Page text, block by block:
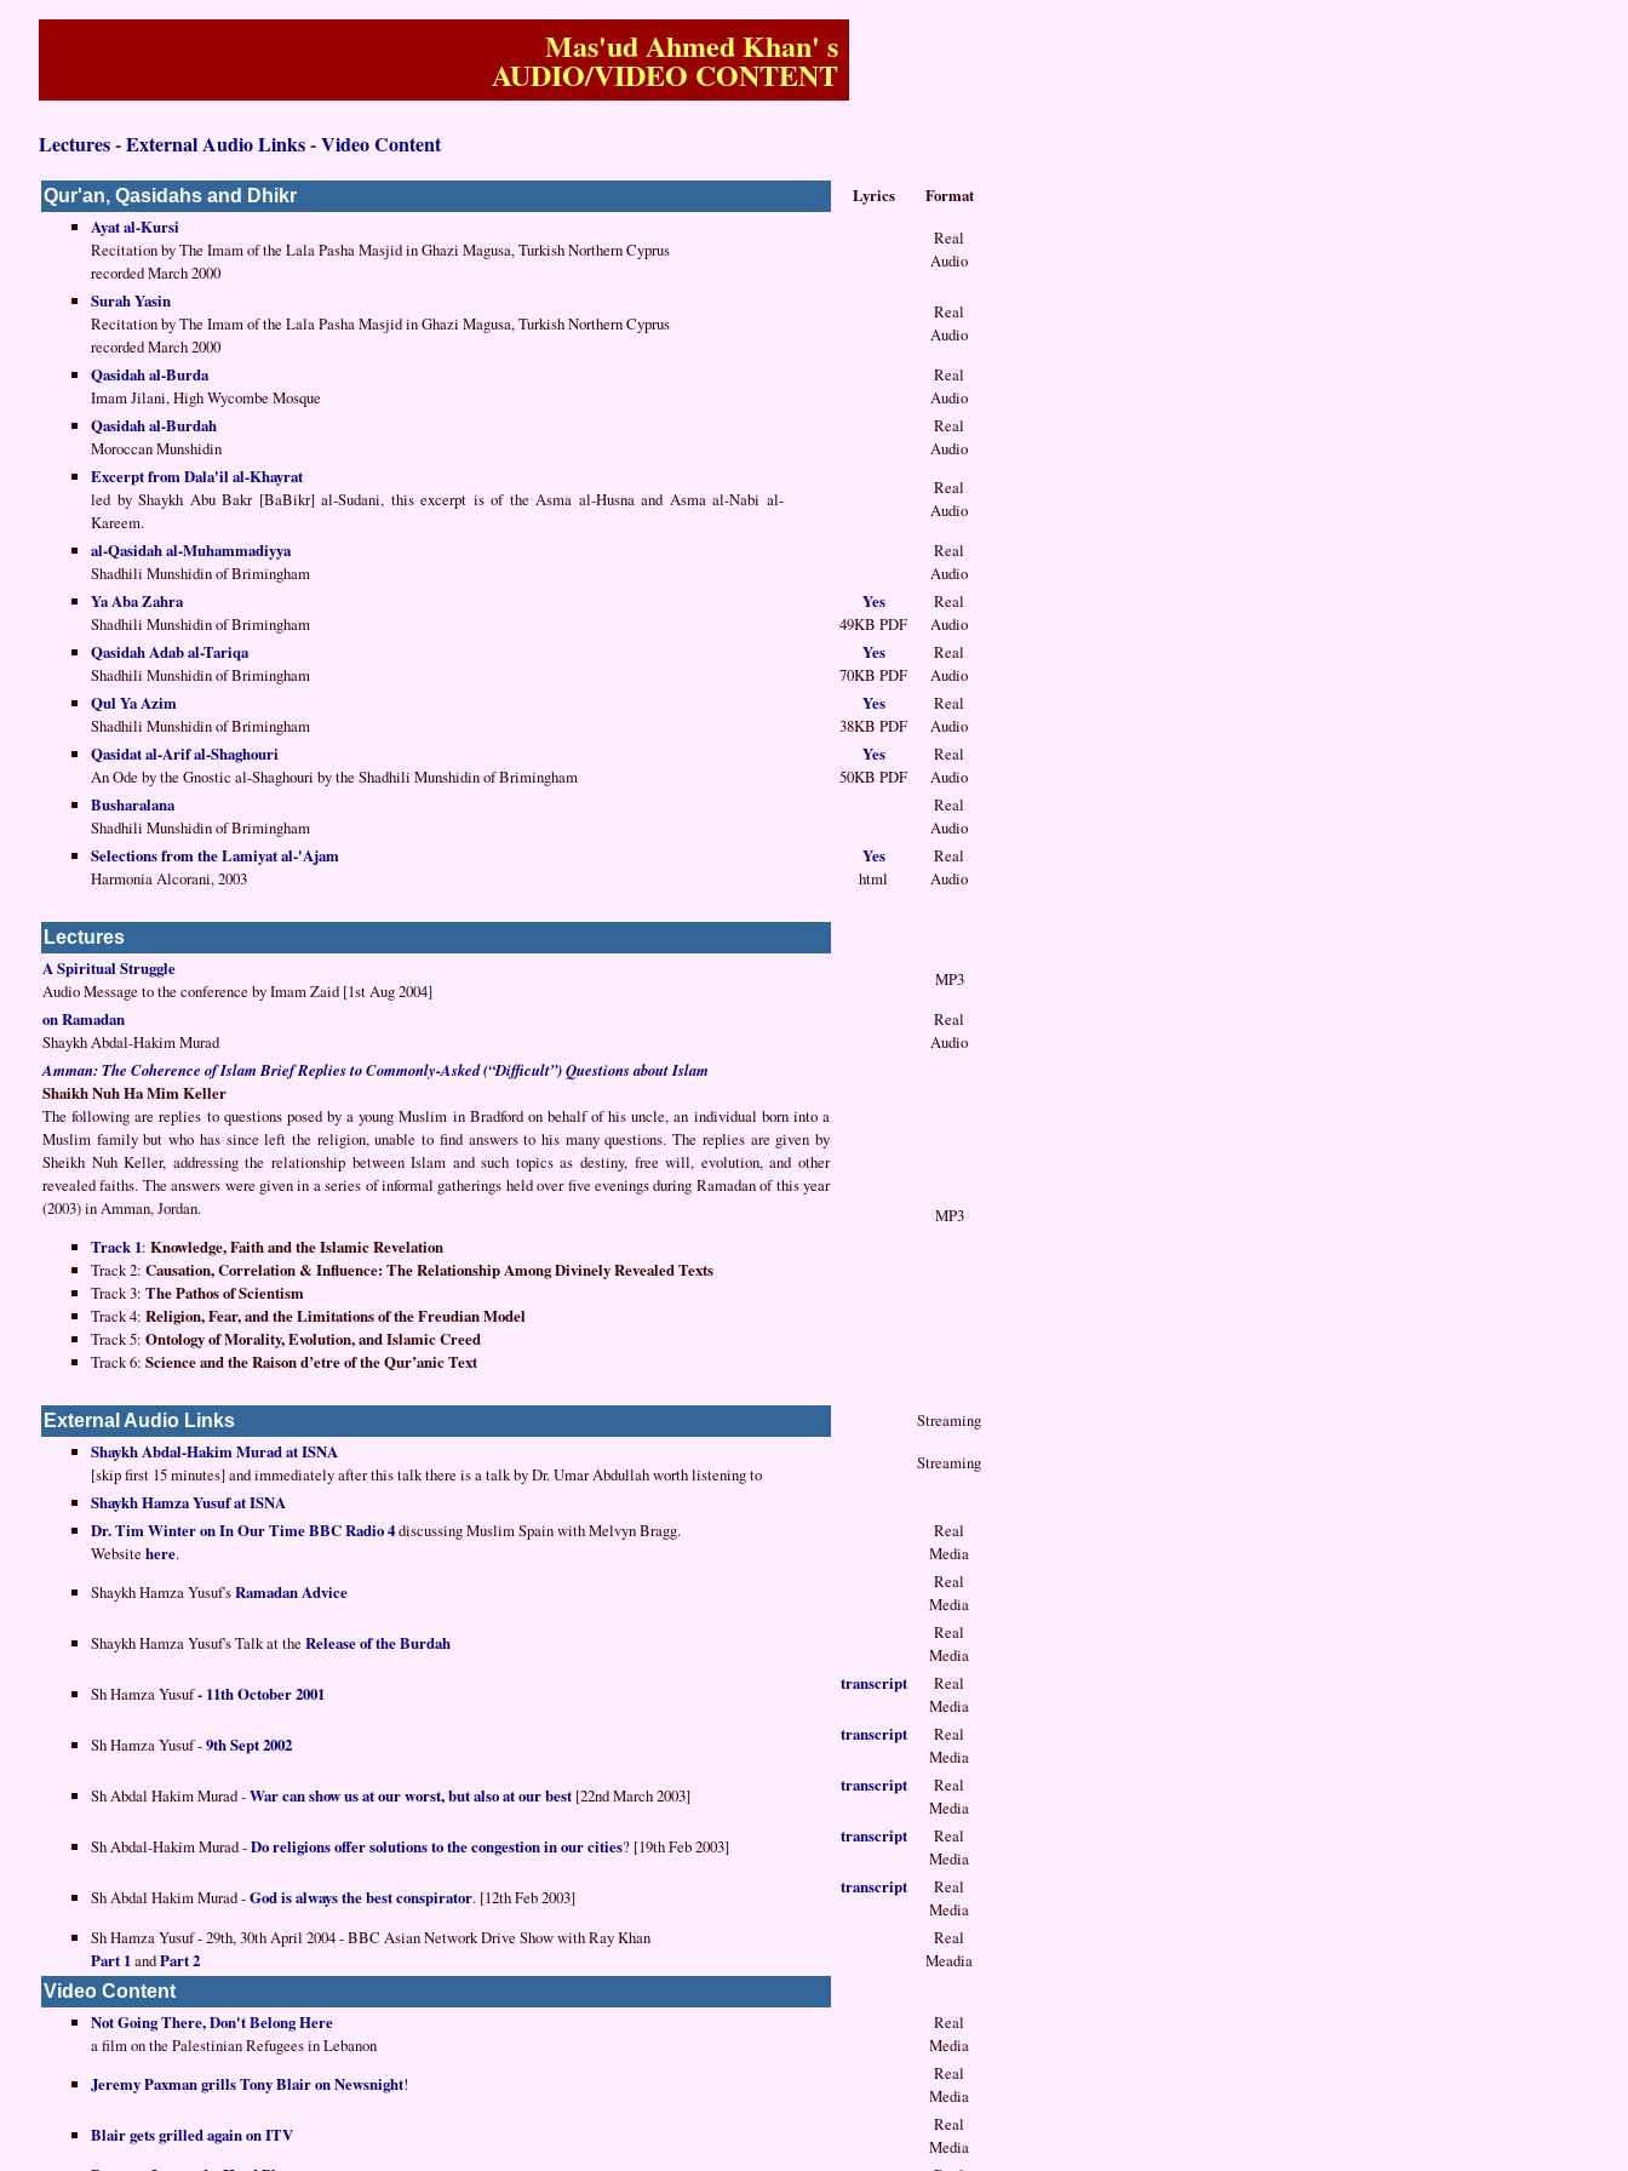
Mas'ud Ahmed Khan' s
AUDIO/VIDEO CONTENT
Lectures-External Audio Links-Video Content
Qur'an, Qasidahs and Dhikr Lyrics
Format
Ayat al-Kursi
Recitation by The Imam of the Lala Pasha Masjid in Ghazi Magusa, Turkish Northern Cyprus
recorded March 2000
Real
Audio
Surah Yasin
Recitation by The Imam of the Lala Pasha Masjid in Ghazi Magusa, Turkish Northern Cyprus
recorded March 2000
Real
Audio
Qasidah al-Burda
Imam Jilani, High Wycombe Mosque
Real
Audio
Qasidah al-Burdah
Moroccan Munshidin
Real
Audio
Excerpt from Dala'il al-Khayrat
led by Shaykh Abu Bakr [BaBikr] al-Sudani, this excerpt is of the Asma al-Husna and Asma al-Nabi al-
Kareem.
Real
Audio
al-Qasidah al-Muhammadiyya
Shadhili Munshidin of Brimingham
Real
Audio
Ya Aba Zahra
Shadhili Munshidin of Brimingham
Yes
49KB PDF
Real
Audio
Qasidah Adab al-Tariqa
Shadhili Munshidin of Brimingham
Yes
70KB PDF
Real
Audio
Qul Ya Azim
Shadhili Munshidin of Brimingham
Yes
38KB PDF
Real
Audio
Qasidat al-Arif al-Shaghouri
An Ode by the Gnostic al-Shaghouri by the Shadhili Munshidin of Brimingham
Yes
50KB PDF
Real
Audio
Busharalana
Shadhili Munshidin of Brimingham
Real
Audio
Selections from the Lamiyat al-'Ajam
Harmonia Alcorani, 2003
Yes
html
Real
Audio
Lectures
A Spiritual Struggle
Audio Message to the conference by Imam Zaid [1st Aug 2004]
MP3
on Ramadan
Shaykh Abdal-Hakim Murad
Real
Audio
Amman: The Coherence of Islam Brief Replies to Commonly-Asked (“Difficult”) Questions about Islam
Shaikh Nuh Ha Mim Keller
The following are replies to questions posed by a young Muslim in Bradford on behalf of his uncle, an individual born into a
Muslim family but who has since left the religion, unable to find answers to his many questions. The replies are given by
Sheikh Nuh Keller, addressing the relationship between Islam and such topics as destiny, free will, evolution, and other
revealed faiths. The answers were given in a series of informal gatherings held over five evenings during Ramadan of this year
(2003) in Amman, Jordan.
Track 1: Knowledge, Faith and the Islamic Revelation
Track 2: Causation, Correlation & Influence: The Relationship Among Divinely Revealed Texts
Track 3: The Pathos of Scientism
Track 4: Religion, Fear, and the Limitations of the Freudian Model
Track 5: Ontology of Morality, Evolution, and Islamic Creed
Track 6: Science and the Raison d’etre of the Qur’anic Text
MP3
External Audio Links
Streaming
Shaykh Abdal-Hakim Murad at ISNA
[skip first 15 minutes] and immediately after this talk there is a talk by Dr. Umar Abdullah worth listening to
Streaming
Shaykh Hamza Yusuf at ISNA
Dr. Tim Winter on In Our Time BBC Radio 4discussing Muslim Spain with Melvyn Bragg.
Website here.
Real
Media
Shaykh Hamza Yusuf'sRamadan Advice
Real
Media
Shaykh Hamza Yusuf's Talk at the Release of the Burdah
Real
Media
Sh Hamza Yusuf- 11th October 2001 transcript
Real
Media
Sh Hamza Yusuf -9th Sept 2002 transcript
Real
Media
Sh Abdal Hakim Murad -War can show us at our worst, but also at our best [22nd March 2003] transcript
Real
Media
Sh Abdal-Hakim Murad -Do religions offer solutions to the congestion in our cities? [19th Feb 2003] transcript
Real
Media
Sh Abdal Hakim Murad -God is always the best conspirator. [12th Feb 2003] transcript
Real
Media
Sh Hamza Yusuf - 29th, 30th April 2004 - BBC Asian Network Drive Show with Ray Khan
Part 1andPart 2
Real
Meadia
Video Content
Not Going There, Don't Belong Here
a film on the Palestinian Refugees in Lebanon
Real
Media
Jeremy Paxman grills Tony Blair on Newsnight!
Real
Media
Blair gets grilled again on ITV
Real
Media